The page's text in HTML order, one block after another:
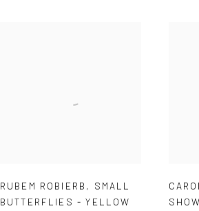
RUBEM ROBIERB , SMALL
BUTTERFLIES - YELLOW